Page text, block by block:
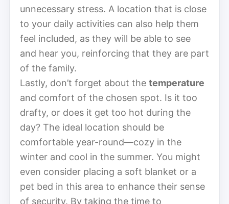
unnecessary stress. A location that is close
to your daily activities can also help them
feel included, as they will be able to see
and hear you, reinforcing that they are part
of the family.
Lastly, don’t forget about the temperature
and comfort of the chosen spot. Is it too
drafty, or does it get too hot during the
day? The ideal location should be
comfortable year-round—cozy in the
winter and cool in the summer. You might
even consider placing a soft blanket or a
pet bed in this area to enhance their sense
of security. By taking the time to